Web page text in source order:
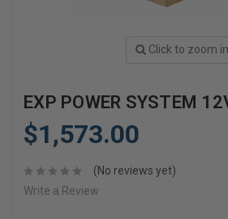
Click to zoom in
EXP POWER SYSTEM
$1,573.00
(No reviews yet)
Write a Review